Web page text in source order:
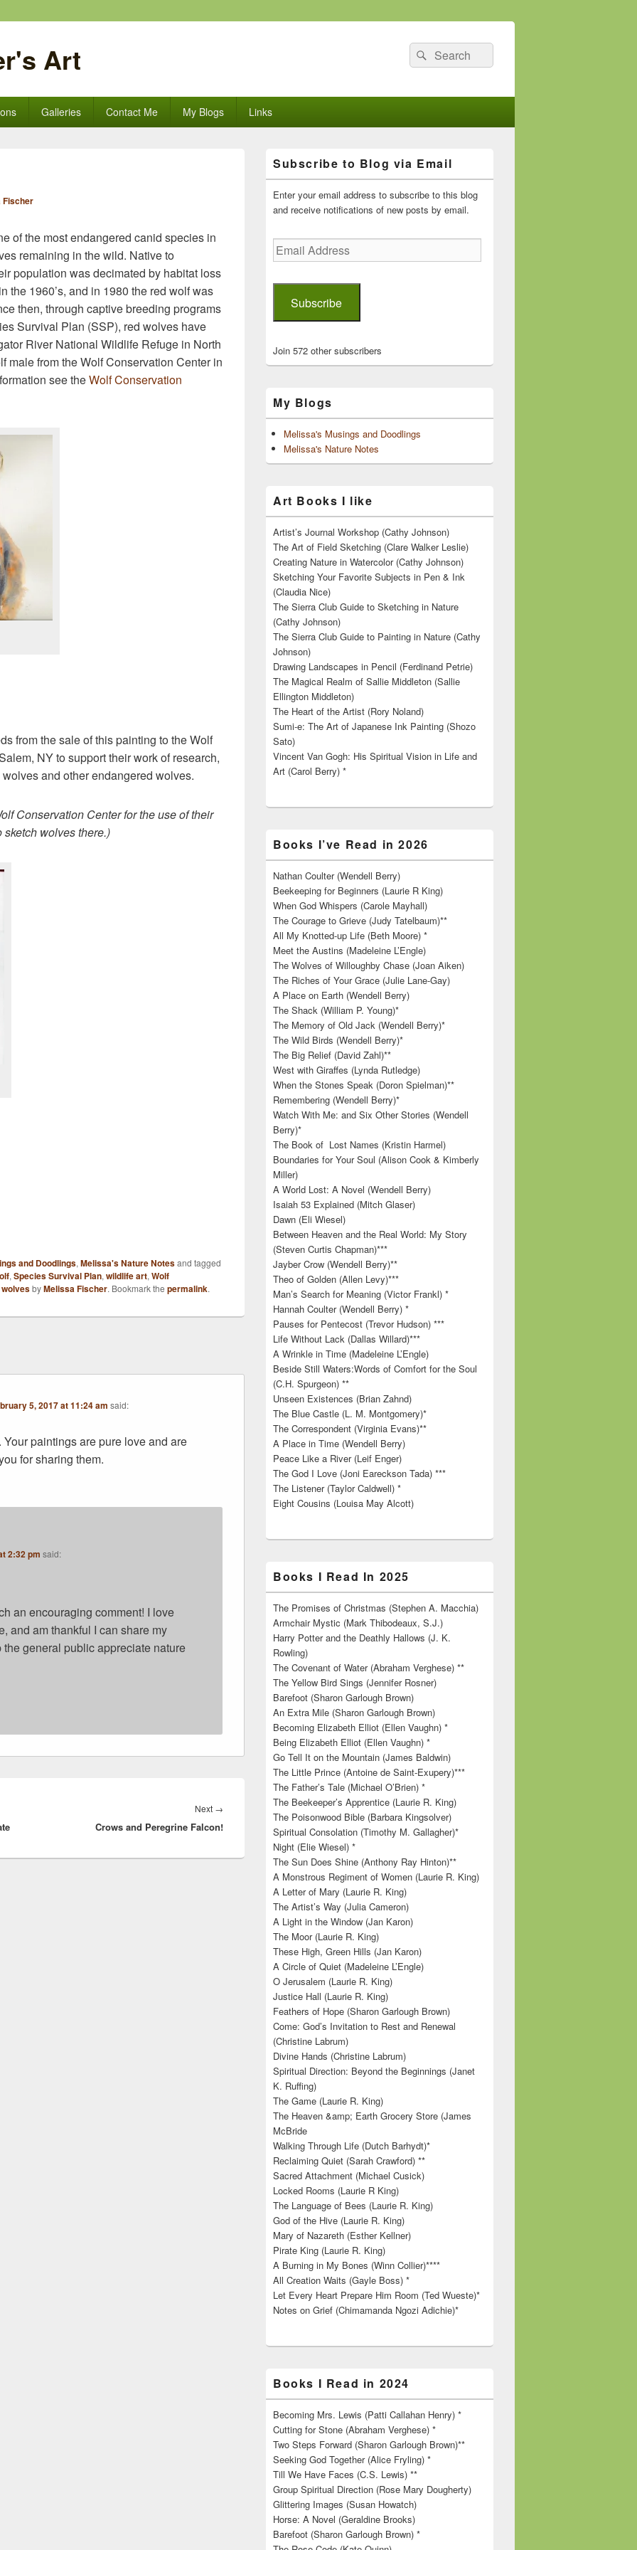
Art
Search
for:
Search
Galleries Contact Me My Blogs Links
Fischer
of the most endangered canid species in
remaining in the wild. Native to
population was decimated by habitat loss
the 1960’s, and in 1980 the red wolf was
then, through captive breeding programs
Survival Plan (SSP), red wolves have
River National Wildlife Refuge in North
male from the Wolf Conservation Center in
see theWolf Conservation
from the sale of this painting to the Wolf
NY to support their work of research,
and other endangered wolves.
Conservation Center for the use of their
wolves there.)
and Doodlings, Melissa's Nature Notesand tagged
, Species Survival Plan, wildlife art, Wolf
wolvesbyMelissa Fischer. Bookmark the permalink.
5, 2017 at 11:24 am said:
Your paintings are pure love and are
for sharing them.
2:32 pm said:
an encouraging comment! I love
and am thankful I can share my
general public appreciate nature
Next →
post:
Crows and Peregrine Falcon!
Sidebar
Widget
Area
Subscribe to Blog via Email
Enter your email address to subscribe to this blog
and receive notifications of new posts by email.
Email
Address
Subscribe
Join 572 other subscribers
My Blogs
Melissa's Musings and Doodlings
Melissa's Nature Notes
Art Books I like
Artist’s Journal Workshop (Cathy Johnson)
The Art of Field Sketching (Clare Walker Leslie)
Creating Nature in Watercolor (Cathy Johnson)
Sketching Your Favorite Subjects in Pen & Ink
(Claudia Nice)
The Sierra Club Guide to Sketching in Nature
(Cathy Johnson)
The Sierra Club Guide to Painting in Nature (Cathy
Johnson)
Drawing Landscapes in Pencil (Ferdinand Petrie)
The Magical Realm of Sallie Middleton (Sallie
Ellington Middleton)
The Heart of the Artist (Rory Noland)
Sumi-e: The Art of Japanese Ink Painting (Shozo
Sato)
Vincent Van Gogh: His Spiritual Vision in Life and
Art (Carol Berry) *
Books I’ve Read in 2026
Nathan Coulter (Wendell Berry)
Beekeeping for Beginners (Laurie R King)
When God Whispers (Carole Mayhall)
The Courage to Grieve (Judy Tatelbaum)**
All My Knotted-up Life (Beth Moore) *
Meet the Austins (Madeleine L’Engle)
The Wolves of Willoughby Chase (Joan Aiken)
The Riches of Your Grace (Julie Lane-Gay)
A Place on Earth (Wendell Berry)
The Shack (William P. Young)*
The Memory of Old Jack (Wendell Berry)*
The Wild Birds (Wendell Berry)*
The Big Relief (David Zahl)**
West with Giraffes (Lynda Rutledge)
When the Stones Speak (Doron Spielman)**
Remembering (Wendell Berry)*
Watch With Me: and Six Other Stories (Wendell
Berry)*
The Book of Lost Names (Kristin Harmel)
Boundaries for Your Soul (Alison Cook & Kimberly
Miller)
A World Lost: A Novel (Wendell Berry)
Isaiah 53 Explained (Mitch Glaser)
Dawn (Eli Wiesel)
Between Heaven and the Real World: My Story
(Steven Curtis Chapman)***
Jayber Crow (Wendell Berry)**
Theo of Golden (Allen Levy)***
Man’s Search for Meaning (Victor Frankl) *
Hannah Coulter (Wendell Berry) *
Pauses for Pentecost (Trevor Hudson) ***
Life Without Lack (Dallas Willard)***
A Wrinkle in Time (Madeleine L’Engle)
Beside Still Waters:Words of Comfort for the Soul
(C.H. Spurgeon) **
Unseen Existences (Brian Zahnd)
The Blue Castle (L. M. Montgomery)*
The Correspondent (Virginia Evans)**
A Place in Time (Wendell Berry)
Peace Like a River (Leif Enger)
The God I Love (Joni Eareckson Tada) ***
The Listener (Taylor Caldwell) *
Eight Cousins (Louisa May Alcott)
Books I Read In 2025
The Promises of Christmas (Stephen A. Macchia)
Armchair Mystic (Mark Thibodeaux, S.J.)
Harry Potter and the Deathly Hallows (J. K.
Rowling)
The Covenant of Water (Abraham Verghese) **
The Yellow Bird Sings (Jennifer Rosner)
Barefoot (Sharon Garlough Brown)
An Extra Mile (Sharon Garlough Brown)
Becoming Elizabeth Elliot (Ellen Vaughn) *
Being Elizabeth Elliot (Ellen Vaughn) *
Go Tell It on the Mountain (James Baldwin)
The Little Prince (Antoine de Saint-Exupery)***
The Father’s Tale (Michael O’Brien) *
The Beekeeper’s Apprentice (Laurie R. King)
The Poisonwood Bible (Barbara Kingsolver)
Spiritual Consolation (Timothy M. Gallagher)*
Night (Elie Wiesel) *
The Sun Does Shine (Anthony Ray Hinton)**
A Monstrous Regiment of Women (Laurie R. King)
A Letter of Mary (Laurie R. King)
The Artist’s Way (Julia Cameron)
A Light in the Window (Jan Karon)
The Moor (Laurie R. King)
These High, Green Hills (Jan Karon)
A Circle of Quiet (Madeleine L’Engle)
O Jerusalem (Laurie R. King)
Justice Hall (Laurie R. King)
Feathers of Hope (Sharon Garlough Brown)
Come: God’s Invitation to Rest and Renewal
(Christine Labrum)
Divine Hands (Christine Labrum)
Spiritual Direction: Beyond the Beginnings (Janet
K. Ruffing)
The Game (Laurie R. King)
The Heaven &amp; Earth Grocery Store (James
McBride
Walking Through Life (Dutch Barhydt)*
Reclaiming Quiet (Sarah Crawford) **
Sacred Attachment (Michael Cusick)
Locked Rooms (Laurie R King)
The Language of Bees (Laurie R. King)
God of the Hive (Laurie R. King)
Mary of Nazareth (Esther Kellner)
Pirate King (Laurie R. King)
A Burning in My Bones (Winn Collier)****
All Creation Waits (Gayle Boss) *
Let Every Heart Prepare Him Room (Ted Wueste)*
Notes on Grief (Chimamanda Ngozi Adichie)*
Books I Read in 2024
Becoming Mrs. Lewis (Patti Callahan Henry) *
Cutting for Stone (Abraham Verghese) *
Two Steps Forward (Sharon Garlough Brown)**
Seeking God Together (Alice Fryling) *
Till We Have Faces (C.S. Lewis) **
Group Spiritual Direction (Rose Mary Dougherty)
Glittering Images (Susan Howatch)
Horse: A Novel (Geraldine Brooks)
Barefoot (Sharon Garlough Brown) *